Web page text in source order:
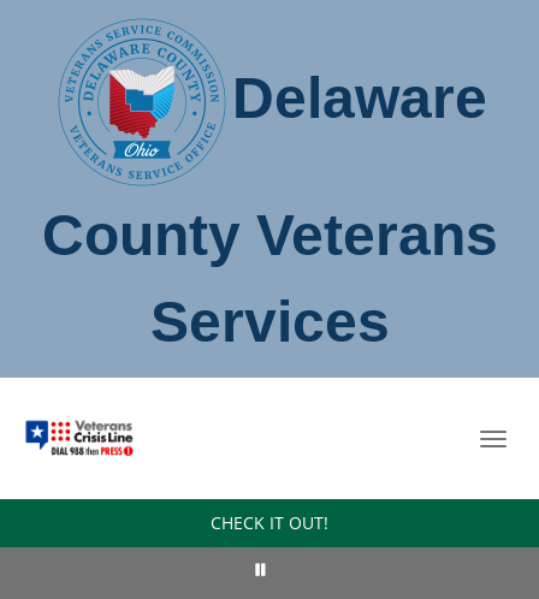
Delaware
County Veterans
Services
CHECK IT OUT!